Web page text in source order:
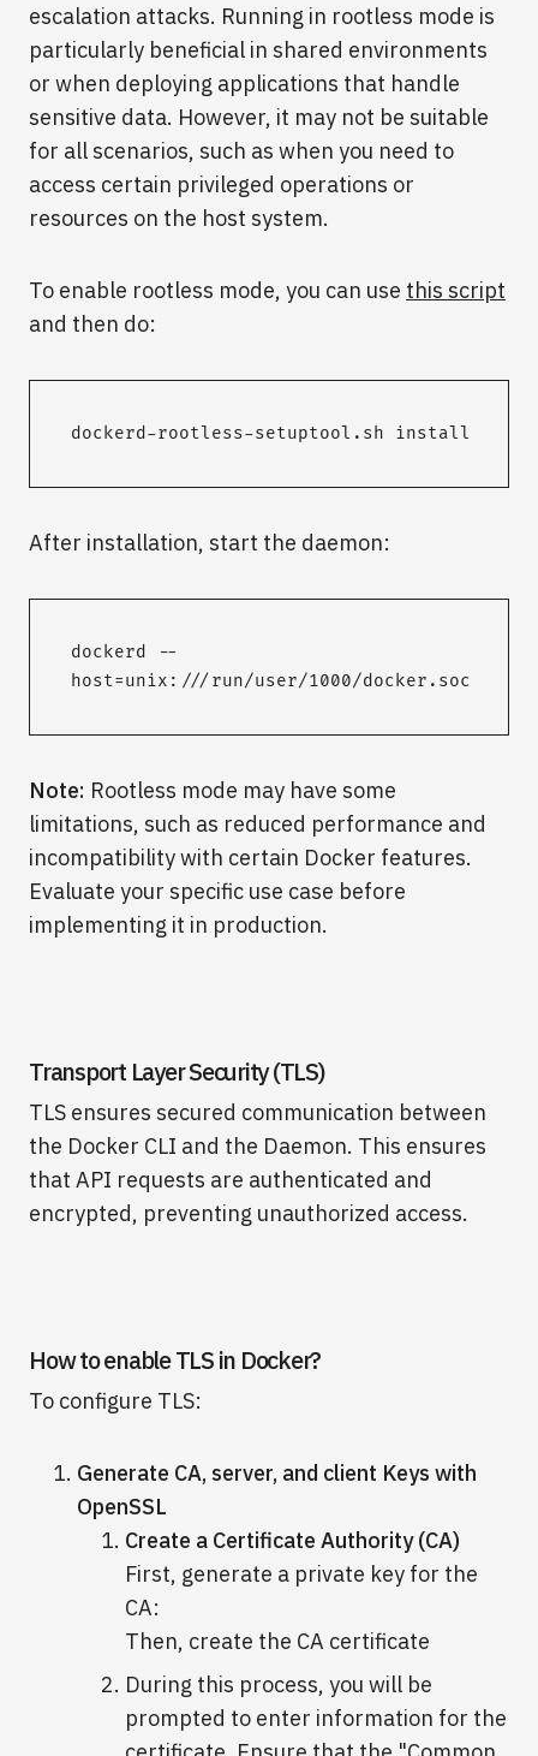
escalation attacks. Running in rootless mode is
particularly beneficial in shared environments
or when deploying applications that handle
sensitive data. However, it may not be suitable
for all scenarios, such as when you need to
access certain privileged operations or
resources on the host system.
To enable rootless mode, you can use this script
and then do:
dockerd-rootless-setuptool.sh install
After installation, start the daemon:
dockerd --
host=unix:///run/user/1000/docker.sock
Note: Rootless mode may have some
limitations, such as reduced performance and
incompatibility with certain Docker features.
Evaluate your specific use case before
implementing it in production.
Transport Layer Security (TLS)
TLS ensures secured communication between
the Docker CLI and the Daemon. This ensures
that API requests are authenticated and
encrypted, preventing unauthorized access.
How to enable TLS in Docker?
To configure TLS:
Generate CA, server, and client Keys with
OpenSSL
Create a Certificate Authority (CA)
First, generate a private key for the
CA:
Then, create the CA certificate
During this process, you will be
prompted to enter information for the